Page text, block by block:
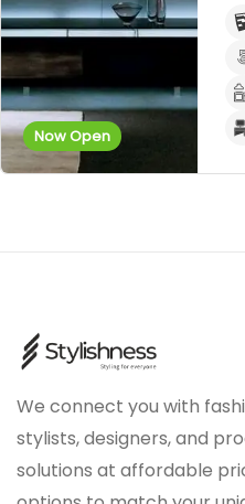
Now Open
We connect you with
stylists, designers, and
solutions at affordable